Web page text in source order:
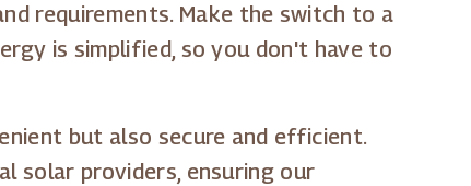
requirements. Make the switch to a
is simplified, so you don't have to
but also secure and efficient.
solar providers, ensuring our